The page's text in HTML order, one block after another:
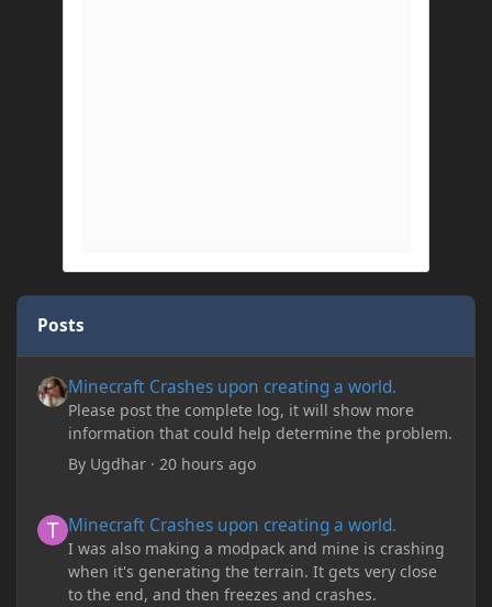
Posts
Minecraft Crashes upon creating a world.
Please post the complete log, it will show more
information that could help determine the problem.
By Ugdhar ·20 hours ago
Minecraft Crashes upon creating a world.
I was also making a modpack and mine is crashing
when it's generating the terrain. It gets very close
to the end, and then freezes and crashes.